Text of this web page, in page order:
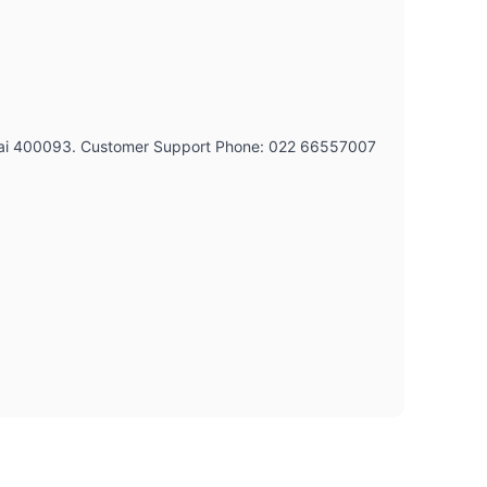
400093. Customer Support Phone: 022 66557007